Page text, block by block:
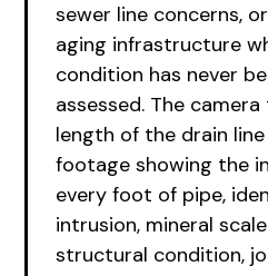
sewer line concerns,
aging infrastructure
condition has never
assessed. The
length of the drain
footage showing the
every foot of pipe,
intrusion, mineral
structural condition,